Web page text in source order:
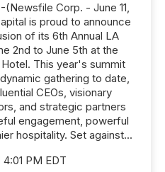
Corp. - June 11,
is proud to announce
of its 6th Annual LA
2nd to June 5th at the
This year's summit
gathering to date,
CEOs, visionary
and strategic partners
engagement, powerful
hospitality. Set against...
PM EDT